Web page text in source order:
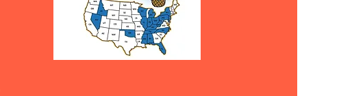
$200 off 1 day, $150 off 3 hours or $350